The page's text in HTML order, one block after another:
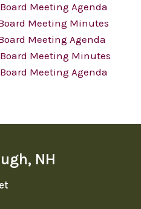
Meeting Agenda
Meeting Minutes
Meeting Agenda
Meeting Minutes
Meeting Agenda
NH